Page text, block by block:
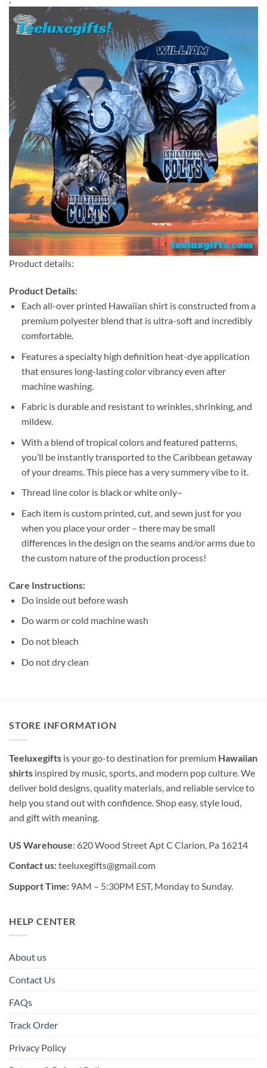
Product details:
Product Details:
Each all-over printed Hawaiian shirt is constructed from a
premium polyester blend that is ultra-soft and incredibly
comfortable.
Features a specialty high definition heat-dye application
that ensures long-lasting color vibrancy even after
machine washing.
Fabric is durable and resistant to wrinkles, shrinking, and
mildew.
With a blend of tropical colors and featured patterns,
you’ll be instantly transported to the Caribbean getaway
of your dreams. This piece has a very summery vibe to it.
Thread line color is black or white only–
Each item is custom printed, cut, and sewn just for you
when you place your order – there may be small
differences in the design on the seams and/or arms due to
the custom nature of the production process!
Care Instructions:
Do inside out before wash
Do warm or cold machine wash
Do not bleach
Do not dry clean
STORE INFORMATION
Teeluxegifts is your go-to destination for premium Hawaiian
shirts inspired by music, sports, and modern pop culture. We
deliver bold designs, quality materials, and reliable service to
help you stand out with confidence. Shop easy, style loud,
and gift with meaning.
US Warehouse: 620 Wood Street Apt C Clarion, Pa 16214
Contact us:teeluxegifts@gmail.com
Support Time: 9AM – 5:30PM EST, Monday to Sunday.
HELP CENTER
About us
Contact Us
FAQs
Track Order
Privacy Policy